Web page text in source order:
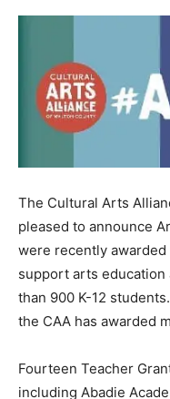
The Cultural Arts
pleased to announce
were recently
support arts
than 900 K-12
the CAA has awarded
Fourteen Teacher
including Abadie